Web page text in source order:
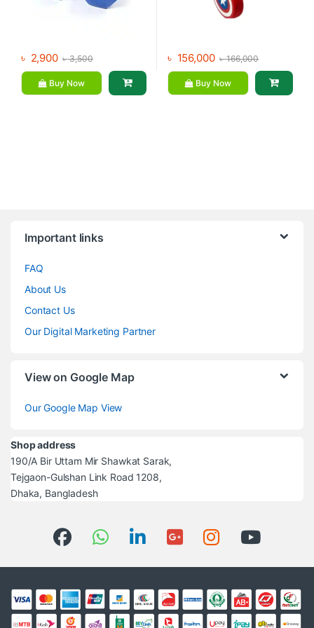
৳ 2,900 ৳3,500
Buy Now
৳ 156,000 ৳166,000
Buy Now
Important links
FAQ
About Us
Contact Us
Our Digital Marketing Partner
View on Google Map
Our Google Map View
Shop address
190/A Bir Uttam Mir Shawkat Sarak,
Tejgaon-Gulshan Link Road 1208,
Dhaka, Bangladesh